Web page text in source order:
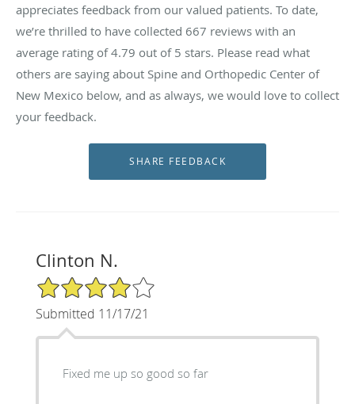
appreciates feedback from our valued patients. To date,
we’re thrilled to have collected 667 reviews with an
average rating of4.79 out of 5 stars. Please read what
others are saying about Spine and Orthopedic Center of
New Mexico below, and as always, we would love to collect
your feedback.
Clinton N.
4/5 Star Rating
Submitted 11/17/21
Fixed me up so good so far